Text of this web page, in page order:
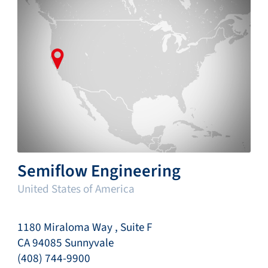
Semiflow Engineering
United States of America
1180 Miraloma Way , Suite F
CA 94085 Sunnyvale
(408) 744-9900